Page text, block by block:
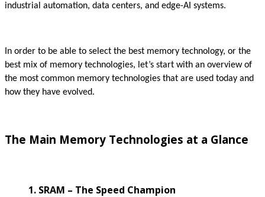
industrial automation, data centers, and edge-AI systems.
In order to be able to select the best memory technology, or the
best mix of memory technologies, let’s start with an overview of
the most common memory technologies that are used today and
how they have evolved.
The Main Memory Technologies at a Glance
1. SRAM – The Speed Champion